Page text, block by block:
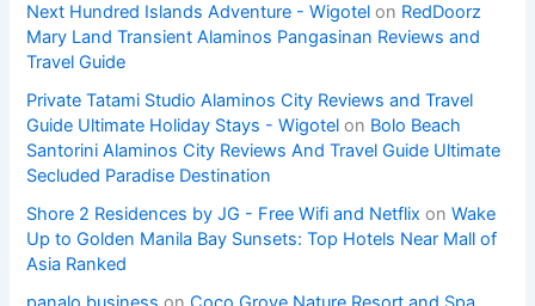
Next Hundred Islands Adventure - Wigotel on RedDoorz
Mary Land Transient Alaminos Pangasinan Reviews and
Travel Guide
Private Tatami Studio Alaminos City Reviews and Travel
Guide Ultimate Holiday Stays - Wigotel on Bolo Beach
Santorini Alaminos City Reviews And Travel Guide Ultimate
Secluded Paradise Destination
Shore 2 Residences by JG - Free Wifi and Netflix onWake
Up to Golden Manila Bay Sunsets: Top Hotels Near Mall of
Asia Ranked